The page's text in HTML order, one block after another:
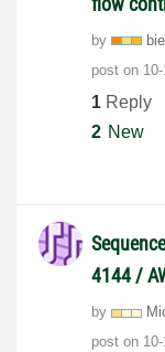
by
post on
1 Reply
2 New
4144 /
by
post on